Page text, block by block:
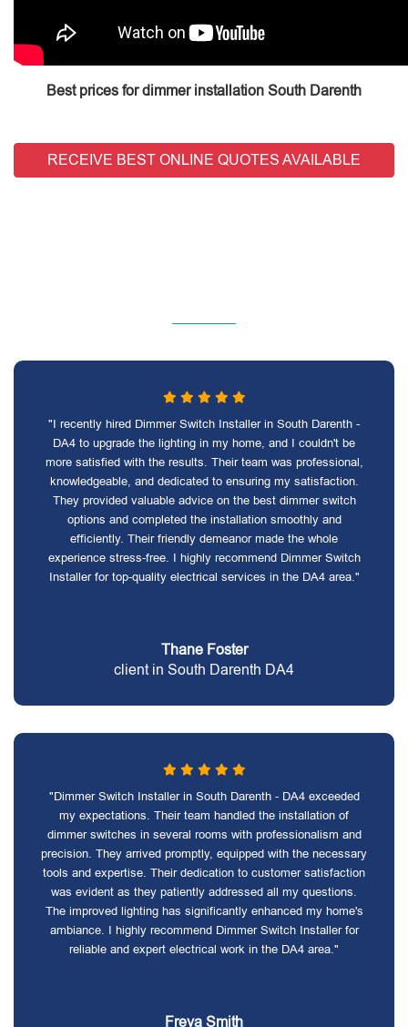
Best prices for dimmer installation South Darenth
RECEIVE BEST ONLINE QUOTES AVAILABLE
"I recently hired Dimmer Switch Installer in South Darenth -
DA4 to upgrade the lighting in my home, and I couldn't be
more satisfied with the results. Their team was professional,
knowledgeable, and dedicated to ensuring my satisfaction.
They provided valuable advice on the best dimmer switch
options and completed the installation smoothly and
efficiently. Their friendly demeanor made the whole
experience stress-free. I highly recommend Dimmer Switch
Installer for top-quality electrical services in the DA4 area."
Thane Foster
client in South Darenth DA4
"Dimmer Switch Installer in South Darenth - DA4 exceeded
my expectations. Their team handled the installation of
dimmer switches in several rooms with professionalism and
precision. They arrived promptly, equipped with the necessary
tools and expertise. Their dedication to customer satisfaction
was evident as they patiently addressed all my questions.
The improved lighting has significantly enhanced my home's
ambiance. I highly recommend Dimmer Switch Installer for
reliable and expert electrical work in the DA4 area."
Freya Smith